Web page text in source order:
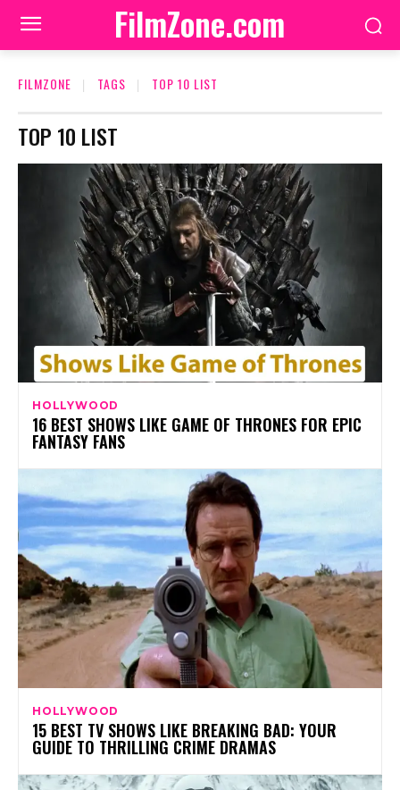
FilmZone.com
FILMZONE TAGS TOP 10 LIST
TOP 10 LIST
HOLLYWOOD
16 BEST SHOWS LIKE GAME OF THRONES FOR EPIC
FANTASY FANS
HOLLYWOOD
15 BEST TV SHOWS LIKE BREAKING BAD: YOUR
GUIDE TO THRILLING CRIME DRAMAS